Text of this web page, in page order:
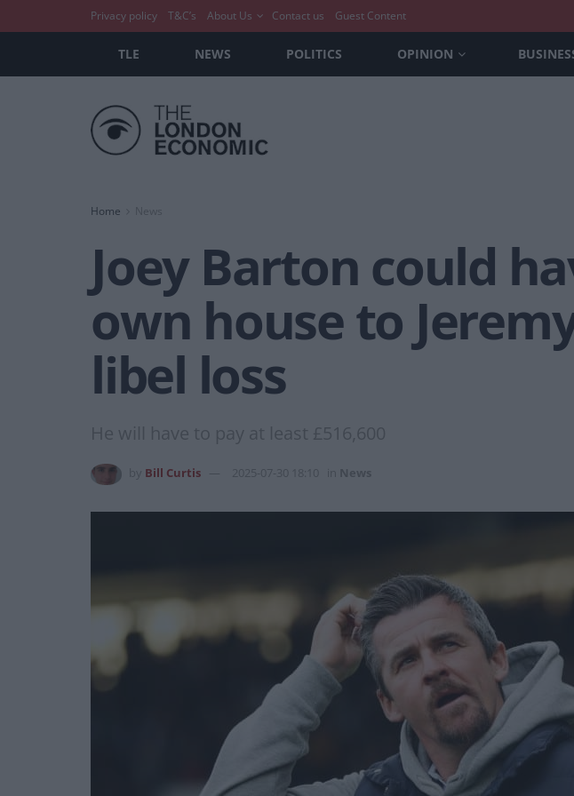
Privacy policy T&C’s About Us Contact us Guest Content
TLE NEWS POLITICS OPINION
Home News
Joey Barton could
own house to
libel loss
He will have to pay at least £516,600
Bill Curtis 2025-07-30 18:10 News